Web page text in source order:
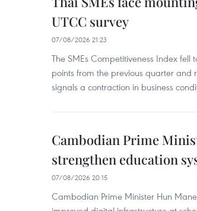
UTCC survey
07/08/2026 21:23
The SMEs Competitiveness Index
points from the previous quarter
signals a contraction in business
Cambodian Prime
strengthen education
07/08/2026 20:15
Cambodian Prime Minister Hun